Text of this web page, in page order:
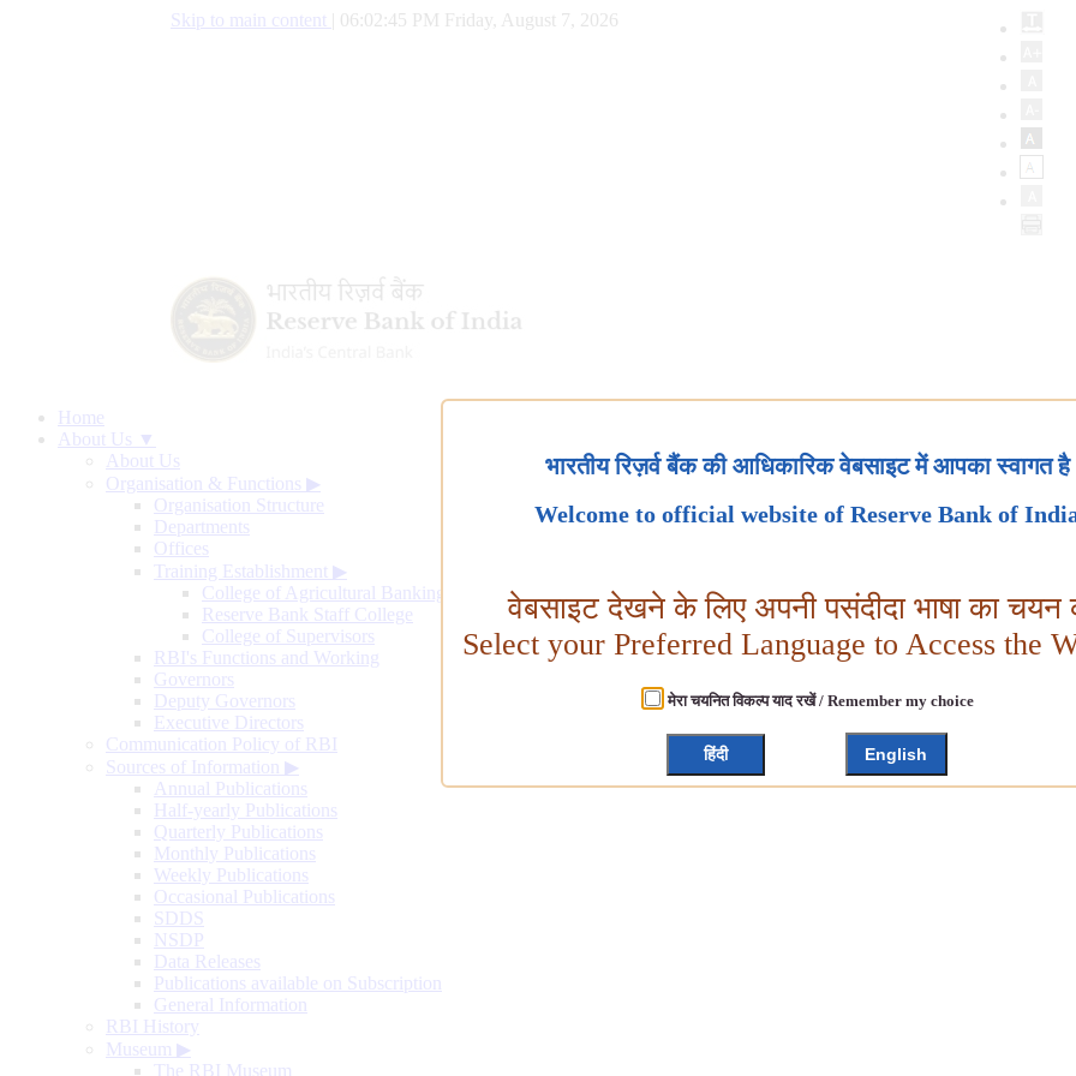
Skip to main content 06:02:46 PM Friday, August 7, 2026
Home
About Us ▼
About Us
Organisation & Functions ▶
Organisation Structure
Departments
Offices
Training Establishment ▶
College of Agricultural Banking
Reserve Bank Staff College
College of Supervisors
RBI's Functions and Working
Governors
Deputy Governors
Executive Directors
Communication Policy of RBI
Sources of Information ▶
Annual Publications
Half-yearly Publications
Quarterly Publications
Monthly Publications
Weekly Publications
Occasional Publications
SDDS
NSDP
Data Releases
Publications available on Subscription
General Information
RBI History
Museum ▶
The RBI Museum
भारतीय रिज़र्व बैंक की आधिकारिक वेबसाइट में आपका स्वागत है
Welcome to official website of Reserve Bank of
वेबसाइट देखने के लिए अपनी पसंदीदा भाषा का चयन
Select your Preferred Language to Access the
मेरा चयनित विकल्प याद रखें / Remember my choice
हिंदी English